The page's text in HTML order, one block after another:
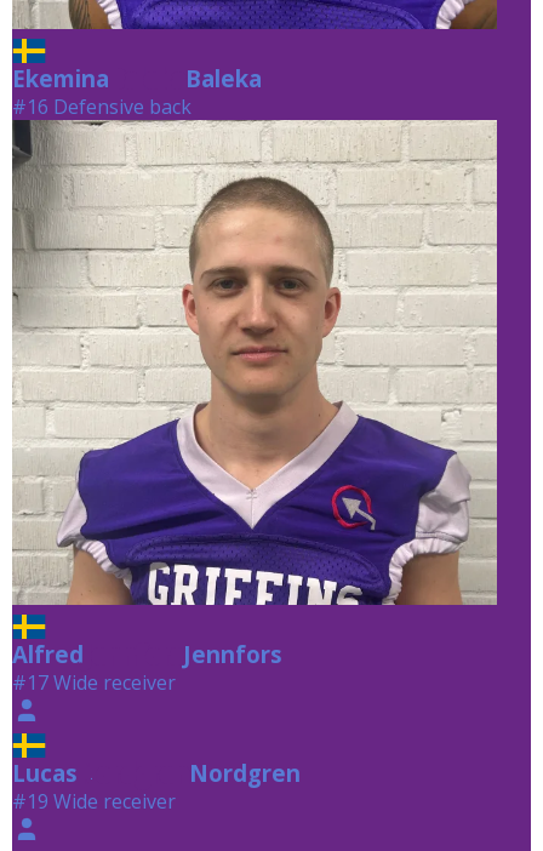
Ekemina Baleka
#16 Defensive back
Alfred Jennfors
#17 Wide receiver
Lucas Nordgren Nordgren
#19 Wide receiver